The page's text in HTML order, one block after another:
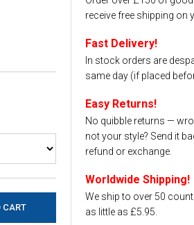
receive free shipping on
Fast Delivery!
In stock orders are
same day (if placed
Easy Returns!
No quibble returns —
not your style? Send it
refund or exchange.
Worldwide Shipping!
We ship to over 50
as little as £5.95.